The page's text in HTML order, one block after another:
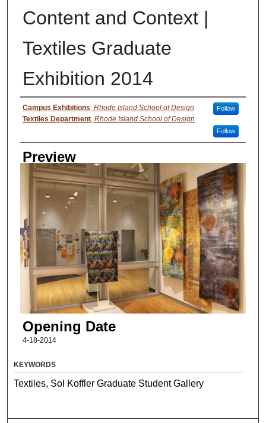
Content and Context |
Textiles Graduate
Exhibition 2014
Creator
Campus Exhibitions, Rhode Island School of Design Follow
Textiles Department, Rhode Island School of Design
Follow
Preview
Opening Date
4-18-2014
KEYWORDS
Textiles, Sol Koffler Graduate Student Gallery